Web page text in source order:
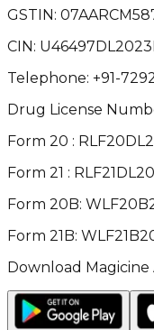
GSTIN:
CIN:
Telephone: +91-
Drug License
Form 20 :
Form 21 :
Form 20B:
Form 21B:
Download Magicine